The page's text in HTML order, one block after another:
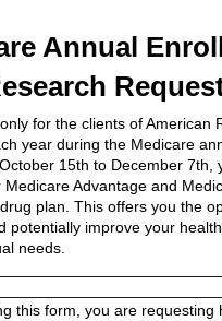
Annual
for the clients of American
year during the Medicare
15th to December 7th,
Medicare Advantage and
plan. This offers you the
potentially improve your
needs.
this form, you are requesting